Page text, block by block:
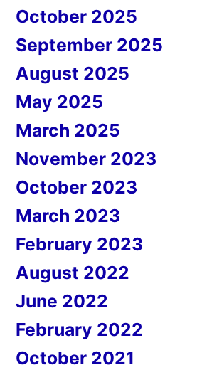
October 2025
September 2025
August 2025
May 2025
March 2025
November 2023
October 2023
March 2023
February 2023
August 2022
June 2022
February 2022
October 2021